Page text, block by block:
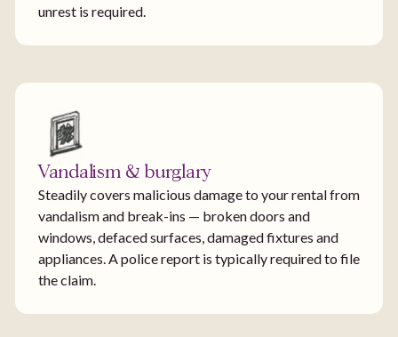
unrest is required.
Vandalism & burglary
Steadily covers malicious damage to your rental from
vandalism and break-ins — broken doors and
windows, defaced surfaces, damaged fixtures and
appliances. A police report is typically required to file
the claim.